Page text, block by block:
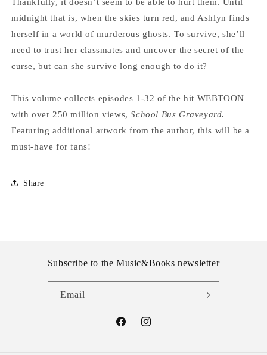
Thankfully, it doesn’t seem to be able to hurt them. Until
midnight that is, when the skies turn red, and Ashlyn finds
herself in a world of murderous ghosts. To survive, she’ll
need to trust her classmates and uncover the secret of the
curse, but can she survive long enough to do it?
This volume collects episodes 1-32 of the hit WEBTOON
with over 250 million views,School Bus Graveyard.
Featuring additional artwork from the author, this will be a
must-have for fans!
Share
Subscribe to the Music&Books newsletter
Email
FacebookInstagram